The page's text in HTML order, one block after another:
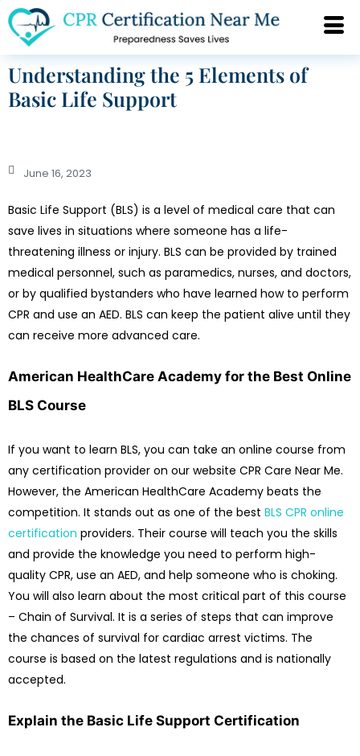
Understanding the 5 Elements of
Basic Life Support
June 16, 2023
Basic Life Support (BLS) is a level of medical care that can
save lives in situations where someone has a life-
threatening illness or injury. BLS can be provided by trained
medical personnel, such as paramedics, nurses, and doctors,
or by qualified bystanders who have learned how to perform
CPR and use an AED. BLS can keep the patient alive until they
can receive more advanced care.
American HealthCare Academy for the Best Online
BLS Course
If you want to learn BLS, you can take an online course from
any certification provider on our website CPR Care Near Me.
However, the American HealthCare Academy beats the
competition. It stands out as one of the best BLS CPR online
certification providers. Their course will teach you the skills
and provide the knowledge you need to perform high-
quality CPR, use an AED, and help someone who is choking.
You will also learn about the most critical part of this course
– Chain of Survival. It is a series of steps that can improve
the chances of survival for cardiac arrest victims. The
course is based on the latest regulations and is nationally
accepted.
Explain the Basic Life Support Certification